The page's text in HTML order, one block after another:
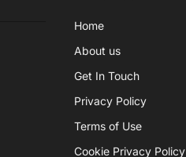
Home
About us
Get In Touch
Privacy Policy
Terms of Use
Cookie Privacy Policy